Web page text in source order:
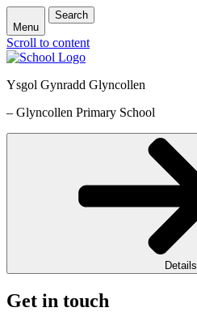
Menu
Search
Scroll to content
Ysgol Gynradd Glyncollen
– Glyncollen Primary School
Details
Get in touch